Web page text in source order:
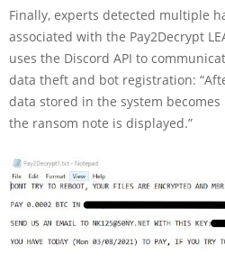
Finally, experts detected multiple
associated with the Pay2Decrypt
uses the Discord API to
data theft and bot registration:
data stored in the system
the ransom note is displayed.”